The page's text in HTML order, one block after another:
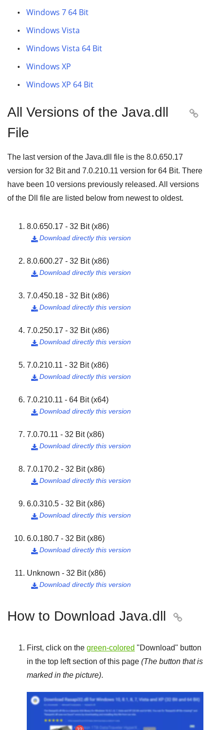
Windows 7 64 Bit
Windows Vista
Windows Vista 64 Bit
Windows XP
Windows XP 64 Bit
All Versions of the Java.dll
File

The last version of the Java.dll file is the 8.0.650.17
version for 32 Bitand 7.0.210.11 version for 64 Bit. There
have been 10 versions previously released. All versions
of the Dll file are listed below from newest to oldest.
8.0.650.17 - 32 Bit (x86)
Download directly this version

8.0.600.27 - 32 Bit (x86)
Download directly this version

7.0.450.18 - 32 Bit (x86)
Download directly this version

7.0.250.17 - 32 Bit (x86)
Download directly this version

7.0.210.11 - 32 Bit (x86)
Download directly this version

7.0.210.11 - 64 Bit (x64)
Download directly this version

7.0.70.11 - 32 Bit (x86)
Download directly this version

7.0.170.2 - 32 Bit (x86)
Download directly this version

6.0.310.5 - 32 Bit (x86)
Download directly this version

6.0.180.7 - 32 Bit (x86)
Download directly this version

Unknown - 32 Bit (x86)
Download directly this version

How to Download Java.dll 
First, click on the green-colored "Download" button
in the top left section of this page (The button that is
marked in the picture).